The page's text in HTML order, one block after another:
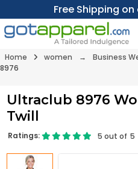
Free Shipping
Home women → Business
8976
Ultraclub 8976
Twill
Ratings: 5 out of 5